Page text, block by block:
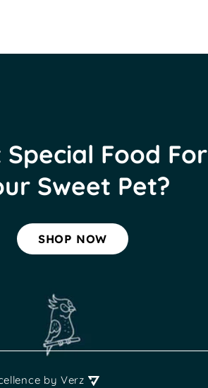
Food For
Sweet Pet?
SHOP NOW
by Verz